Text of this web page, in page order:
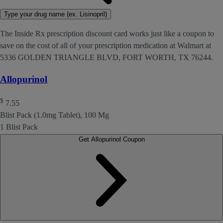
Type your drug name (ex. Lisinopril)
The Inside Rx prescription discount card works just like a coupon to
save on the cost of all of your prescription medication at Walmart at
5336 GOLDEN TRIANGLE BLVD, FORT WORTH, TX 76244.
Allopurinol
$ 7.55
Blist Pack (1.0mg Tablet), 100 Mg
1 Blist Pack
Get Allopurinol Coupon